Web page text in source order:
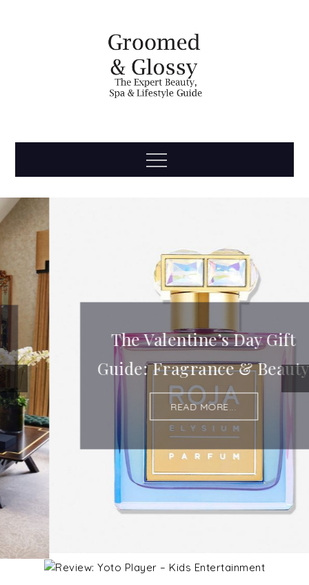
Groomed
& Glossy
Menu
The Valentine’s Day Gift
Guide: Fragrance & Beauty
READ MORE...